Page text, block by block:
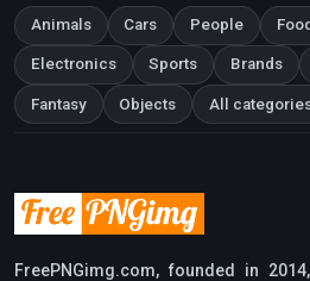
Animals Cars People Food
Electronics Sports Brands
Fantasy Objects All
FreePNGimg.com, founded in